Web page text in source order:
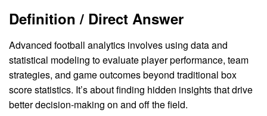
Definition / Direct Answer
Advanced football analytics involves using data and
statistical modeling to evaluate player performance, team
strategies, and game outcomes beyond traditional box
score statistics. It’s about finding hidden insights that drive
better decision-making on and off the field.